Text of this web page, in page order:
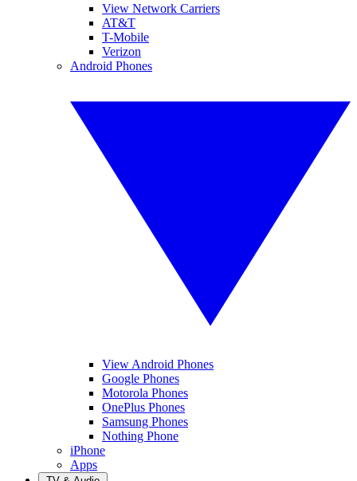
View Network Carriers
AT&T
T-Mobile
Verizon
Android Phones
View Android Phones
Google Phones
Motorola Phones
OnePlus Phones
Samsung Phones
Nothing Phone
iPhone
Apps